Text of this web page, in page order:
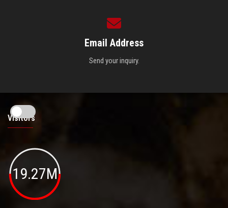
Email Address
Send your inquiry.
Visitors
19.27M